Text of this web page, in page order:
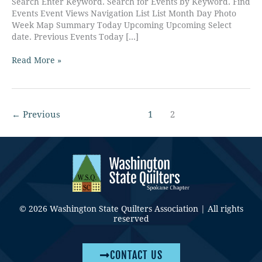
Events Event Views Navigation List List Month Day Photo
Week Map Summary Today Upcoming Upcoming Select
date. Previous Events Today […]
Read More »
← Previous 1 2
© 2026 Washington State Quilters Association | All rights
reserved
CONTACT US